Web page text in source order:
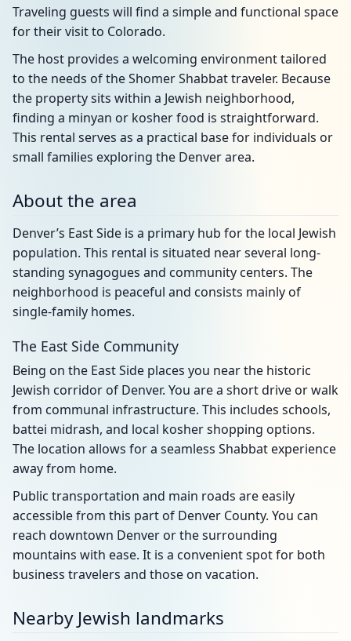
Traveling guests will find a simple and functional space
for their visit to Colorado.
The host provides a welcoming environment tailored
to the needs of the Shomer Shabbat traveler. Because
the property sits within a Jewish neighborhood,
finding a minyan or kosher food is straightforward.
This rental serves as a practical base for individuals or
small families exploring the Denver area.
About the area
Denver’s East Side is a primary hub for the local Jewish
population. This rental is situated near several long-
standing synagogues and community centers. The
neighborhood is peaceful and consists mainly of
single-family homes.
The East Side Community
Being on the East Side places you near the historic
Jewish corridor of Denver. You are a short drive or walk
from communal infrastructure. This includes schools,
battei midrash, and local kosher shopping options.
The location allows for a seamless Shabbat experience
away from home.
Public transportation and main roads are easily
accessible from this part of Denver County. You can
reach downtown Denver or the surrounding
mountains with ease. It is a convenient spot for both
business travelers and those on vacation.
Nearby Jewish landmarks